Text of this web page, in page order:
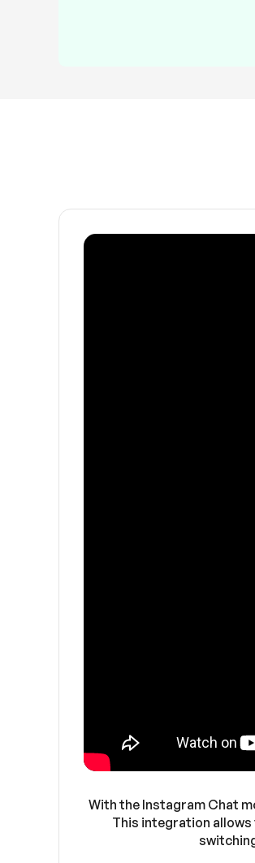
With the Instagram Chat
This integration